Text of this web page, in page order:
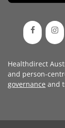
Healthdirect
and person-
governance and